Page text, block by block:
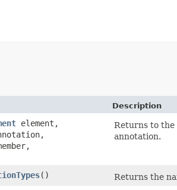
Description
element,
Returns to the
annotation.
()
Returns the